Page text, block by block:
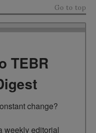
Go to top
TEBR
change?
weekly editorial